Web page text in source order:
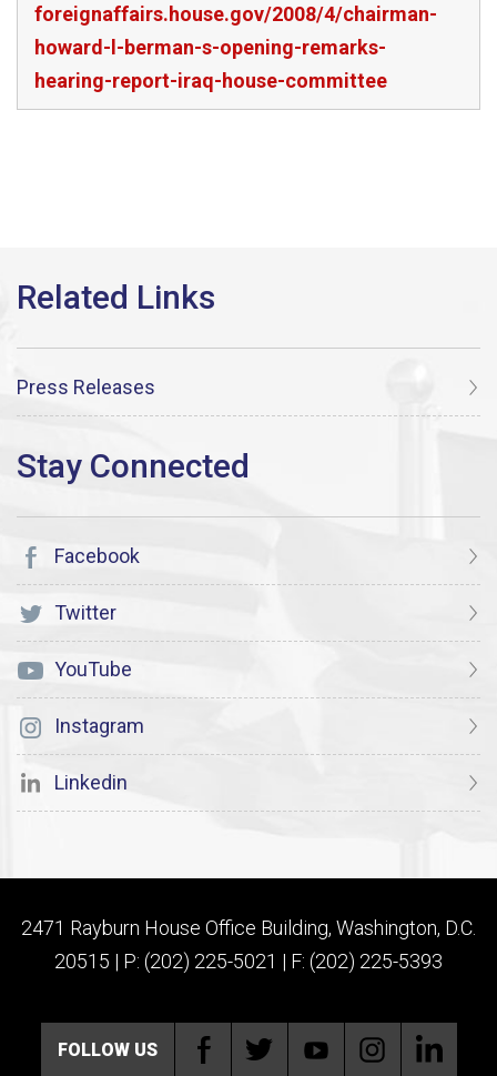
foreignaffairs.house.gov/2008/4/chairman-
howard-l-berman-s-opening-remarks-
hearing-report-iraq-house-committee
Press Releases
Facebook
Twitter
YouTube
Instagram
Linkedin
2471 Rayburn House Office Building, Washington, D.C.
20515 | P: (202) 225-5021 | F: (202) 225-5393
FOLLOW US